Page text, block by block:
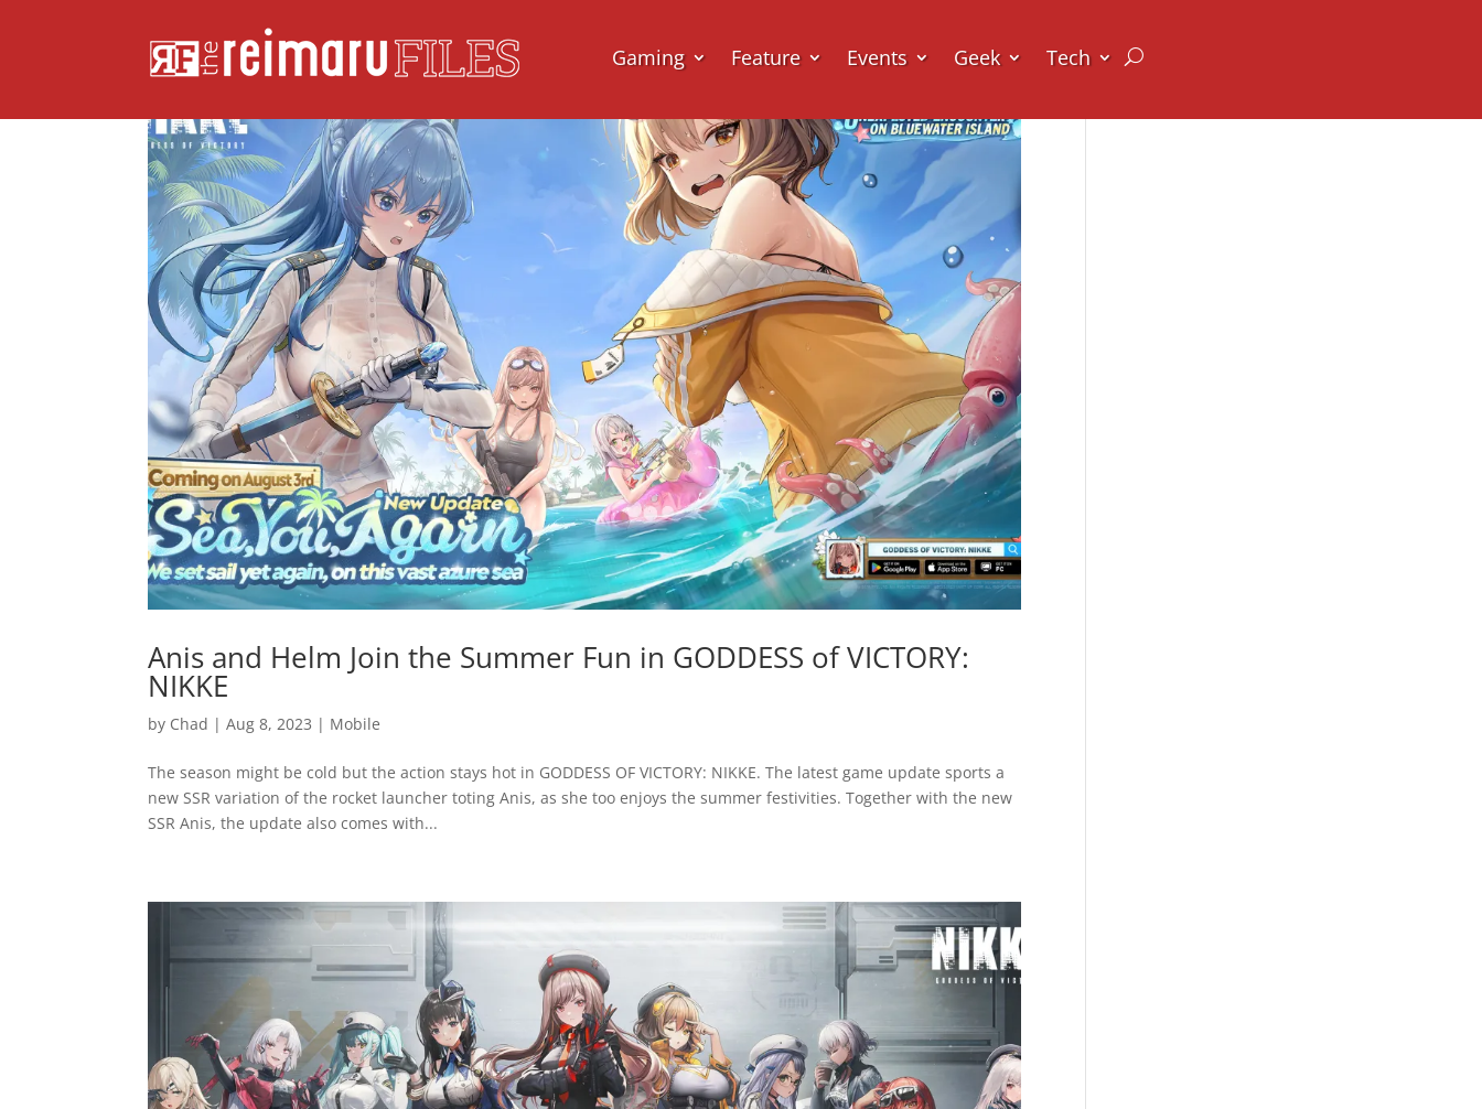
Gaming Feature Events Geek Tech
Anis and Helm Join the Summer Fun in GODDESS of VICTORY:
NIKKE
by Chad |Aug 8, 2023 | Mobile
The season might be cold but the action stays hot in GODDESS OF VICTORY: NIKKE. The latest game update sports a
new SSR variation of the rocket launcher toting Anis, as she too enjoys the summer festivities. Together with the new
SSR Anis, the update also comes with...